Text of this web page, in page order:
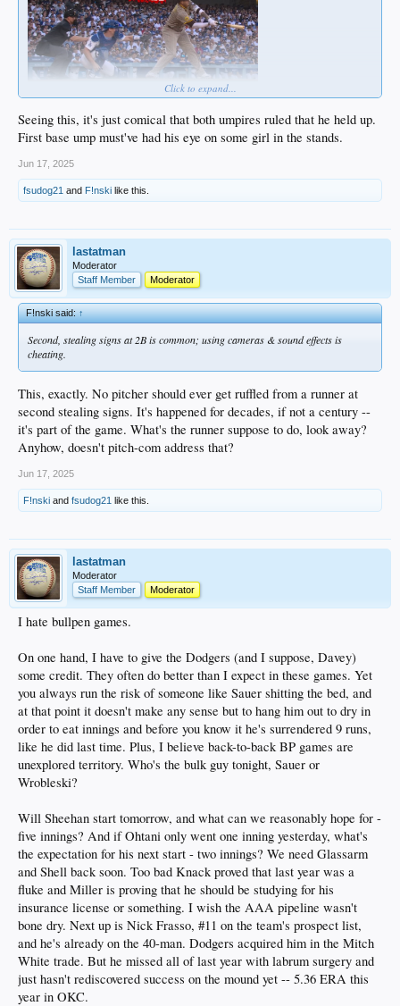
Click to expand...
Seeing this, it's just comical that both umpires ruled that he held up.
First base ump must've had his eye on some girl in the stands.
Jun 17, 2025
fsudog21 and F!nski like this.
lastatman
Moderator
Staff Member
Moderator
F!nski said:↑
Second, stealing signs at 2B is common; using cameras & sound effects is
cheating.
This, exactly. No pitcher should ever get ruffled from a runner at
second stealing signs. It's happened for decades, if not a century --
it's part of the game. What's the runner suppose to do, look away?
Anyhow, doesn't pitch-com address that?
Jun 17, 2025
F!nski and fsudog21 like this.
lastatman
Moderator
Staff Member
Moderator
I hate bullpen games.
On one hand, I have to give the Dodgers (and I suppose, Davey)
some credit. They often do better than I expect in these games. Yet
you always run the risk of someone like Sauer shitting the bed, and
at that point it doesn't make any sense but to hang him out to dry in
order to eat innings and before you know it he's surrendered 9 runs,
like he did last time. Plus, I believe back-to-back BP games are
unexplored territory. Who's the bulk guy tonight, Sauer or
Wrobleski?
Will Sheehan start tomorrow, and what can we reasonably hope for -
five innings? And if Ohtani only went one inning yesterday, what's
the expectation for his next start - two innings? We need Glassarm
and Shell back soon. Too bad Knack proved that last year was a
fluke and Miller is proving that he should be studying for his
insurance license or something. I wish the AAA pipeline wasn't
bone dry. Next up is Nick Frasso, #11 on the team's prospect list,
and he's already on the 40-man. Dodgers acquired him in the Mitch
White trade. But he missed all of last year with labrum surgery and
just hasn't rediscovered success on the mound yet -- 5.36 ERA this
year in OKC.